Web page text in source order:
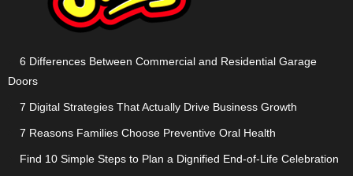
6 Differences Between Commercial and Residential Garage
Doors
7 Digital Strategies That Actually Drive Business Growth
7 Reasons Families Choose Preventive Oral Health
Find 10 Simple Steps to Plan a Dignified End-of-Life Celebration